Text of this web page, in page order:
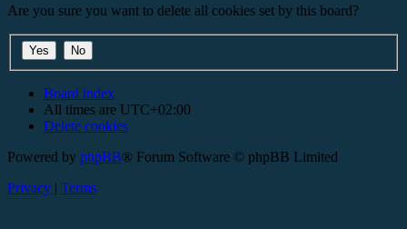
Are you sure you want to delete all cookies set by this board?
Board index
All times are UTC+02:00
Delete cookies
Powered by phpBB® Forum Software © phpBB Limited
Privacy | Terms